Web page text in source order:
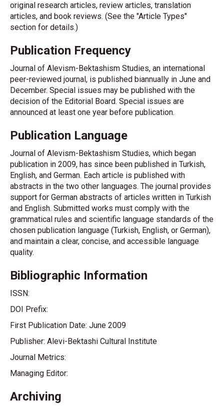
original research articles, review articles, translation
articles, and book reviews. (See the "Article Types"
section for details.)
Publication Frequency
Journal of Alevism-Bektashism Studies, an international
peer-reviewed journal, is published biannually in June and
December. Special issues may be published with the
decision of the Editorial Board. Special issues are
announced at least one year before publication.
Publication Language
Journal of Alevism-Bektashism Studies, which began
publication in 2009, has since been published in Turkish,
English, and German. Each article is published with
abstracts in the two other languages. The journal provides
support for German abstracts of articles written in Turkish
and English. Submitted works must comply with the
grammatical rules and scientific language standards of the
chosen publication language (Turkish, English, or German),
and maintain a clear, concise, and accessible language
quality.
Bibliographic Information
ISSN:
DOI Prefix:
First Publication Date: June 2009
Publisher: Alevi-Bektashi Cultural Institute
Journal Metrics:
Managing Editor:
Archiving